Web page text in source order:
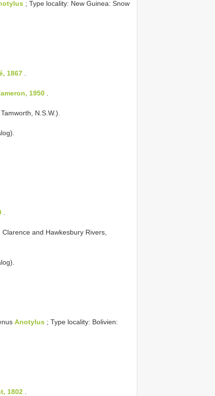
; Type locality: New Guinea: Snow
1867
1950
N.S.W.).
Clarence and Hawkesbury Rivers,
Anotylus ; Type locality: Bolivien:
1802